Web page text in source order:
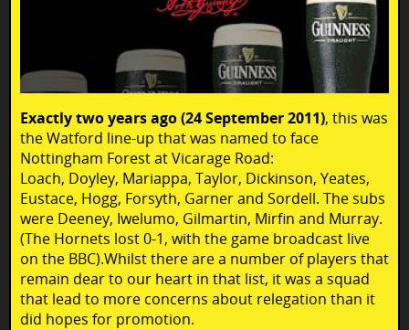
Exactly two years ago (24 September 2011), this was
the Watford line-up that was named to face
Nottingham Forest at Vicarage Road:
Loach, Doyley, Mariappa, Taylor, Dickinson, Yeates,
Eustace, Hogg, Forsyth, Garner and Sordell. The subs
were Deeney, Iwelumo, Gilmartin, Mirfin and Murray.
(The Hornets lost 0-1, with the game broadcast live
on the BBC).Whilst there are a number of players that
remain dear to our heart in that list, it was a squad
that lead to more concerns about relegation than it
did hopes for promotion.